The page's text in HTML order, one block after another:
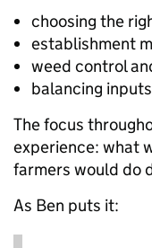
choosing the
establishment
weed control
balancing
The focus
experience: what
farmers would do
As Ben puts it: